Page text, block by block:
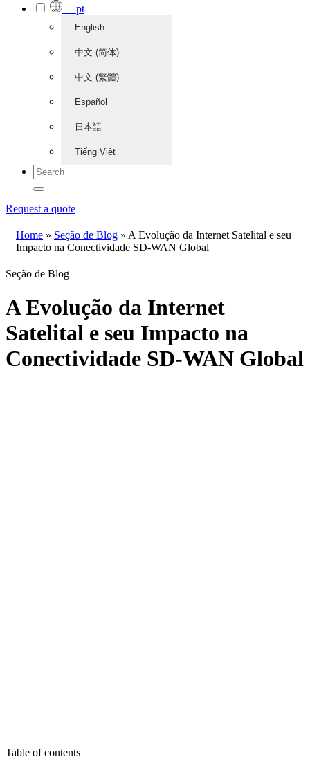
pt
English
中文 (简体)
中文 (繁體)
Español
日本語
Tiếng Việt
Request a quote
Home » Seção de Blog » A Evolução da Internet Satelital e seu
Impacto na Conectividade SD-WAN Global
Seção de Blog
A Evolução da Internet
Satelital e seu Impacto na
Conectividade SD-WAN Global
Table of contents